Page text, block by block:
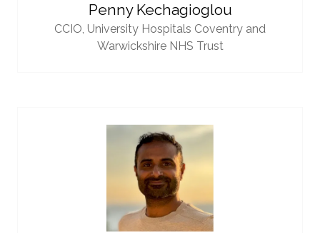
Penny Kechagioglou
CCIO, University Hospitals Coventry and
Warwickshire NHS Trust